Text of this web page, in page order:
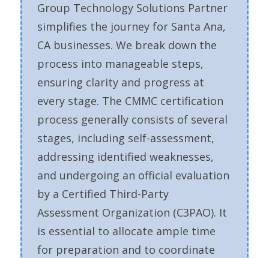
Group Technology Solutions Partner
simplifies the journey for Santa Ana,
CA businesses. We break down the
process into manageable steps,
ensuring clarity and progress at
every stage. The CMMC certification
process generally consists of several
stages, including self-assessment,
addressing identified weaknesses,
and undergoing an official evaluation
by a Certified Third-Party
Assessment Organization (C3PAO). It
is essential to allocate ample time
for preparation and to coordinate